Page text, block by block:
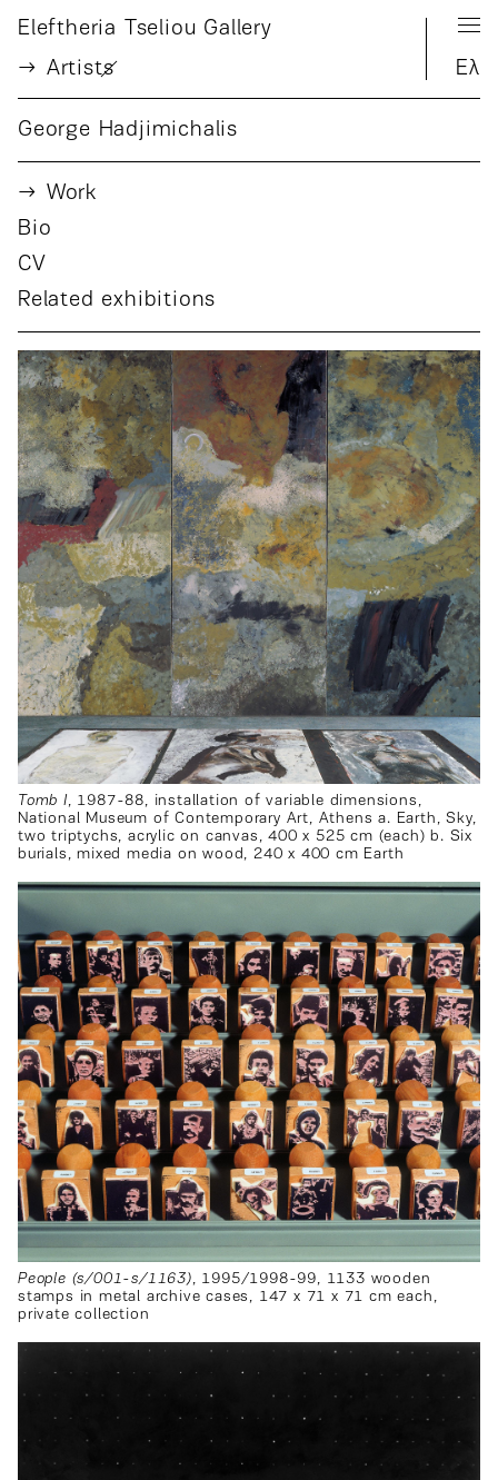
Eleftheria Tseliou Gallery
Artists Ελ
George Hadjimichalis
Work
Bio
CV
Related exhibitions
Tomb I, 1987-88, installation of variable dimensions,
National Museum of Contemporary Art, Athens a. Earth, Sky,
two triptychs, acrylic on canvas, 400 x 525 cm (each) b. Six
burials, mixed media on wood, 240 x 400 cm Earth
People (s/001-s/1163), 1995/1998-99, 1133 wooden
stamps in metal archive cases, 147 x 71 x 71 cm each,
private collection